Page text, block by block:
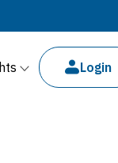
Login